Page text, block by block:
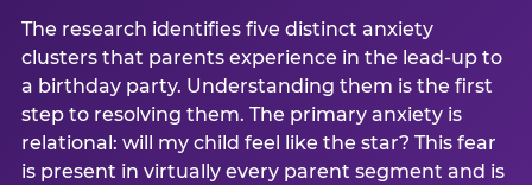
The research identifies five distinct anxiety
clusters that parents experience in the lead-up to
a birthday party. Understanding them is the first
step to resolving them. The primary anxiety is
relational: will my child feel like the star? This fear
is present in virtually every parent segment and is